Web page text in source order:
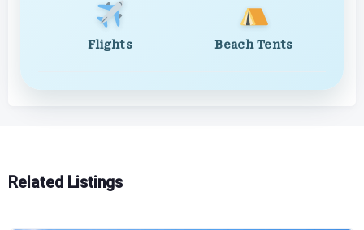
Flights Beach Tents
Related Listings